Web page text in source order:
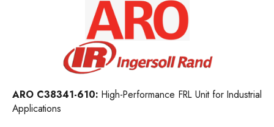
ARO C38341-610:High-Performance FRL Unit for Industrial
Applications